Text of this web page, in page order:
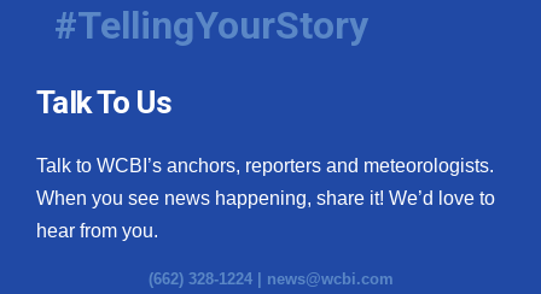
#TellingYourStory
Talk To Us
Talk to WCBI’s anchors, reporters and meteorologists.
When you see news happening, share it! We’d love to
hear from you.
(662) 328-1224 | news@wcbi.com